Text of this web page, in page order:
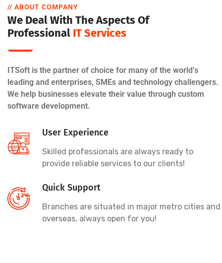
// ABOUT COMPANY
We Deal With The Aspects Of
Professional IT Services
ITSoft is the partner of choice for many of the world’s
leading and enterprises, SMEs and technology challengers.
We help businesses elevate their value through custom
software development.
User Experience
Skilled professionals are always ready to
provide reliable services to our clients!
Quick Support
Branches are situated in major metro cities and
overseas, always open for you!